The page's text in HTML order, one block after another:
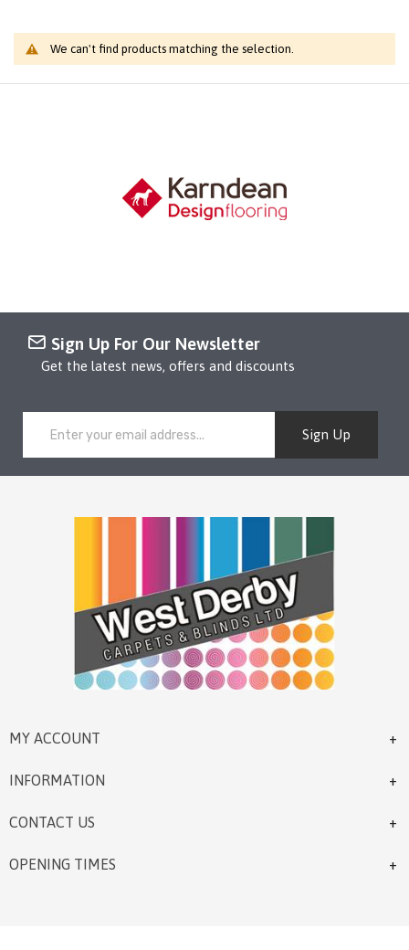
We can't find products matching the selection.
Sign Up For Our Newsletter
Get the latest news, offers and discounts
Sign Up
MY ACCOUNT
INFORMATION
CONTACT US
OPENING TIMES